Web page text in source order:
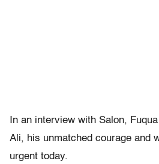
In an interview with Salon,
Ali, his unmatched courage and
urgent today.